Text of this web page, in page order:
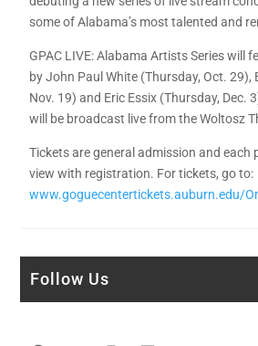
some of Alabama’s most talented and
GPAC LIVE: Alabama Artists Series will
by John Paul White (Thursday, Oct. 29),
Nov. 19) and Eric Essix (Thursday, Dec.
will be broadcast live from the Woltosz
Tickets are general admission and each
view with registration. For tickets, go to:
www.goguecentertickets.auburn.edu/
Follow Us